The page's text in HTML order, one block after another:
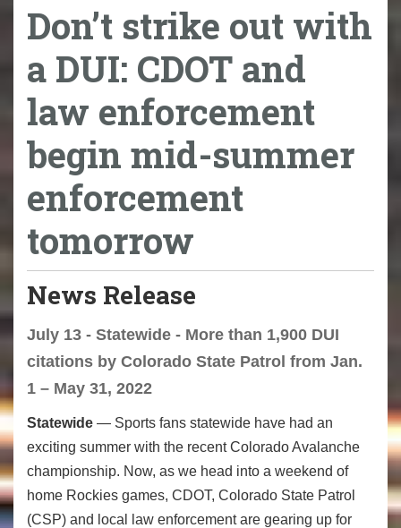
Don’t strike out with
a DUI: CDOT and
law enforcement
begin mid-summer
enforcement
tomorrow
News Release
July 13 - Statewide - More than 1,900 DUI
citations by Colorado State Patrol from Jan.
1 – May 31, 2022
Statewide — Sports fans statewide have had an
exciting summer with the recent Colorado Avalanche
championship. Now, as we head into a weekend of
home Rockies games, CDOT, Colorado State Patrol
(CSP) and local law enforcement are gearing up for